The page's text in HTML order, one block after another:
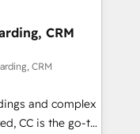
of any HubSpot
strategy,
integration,
you
– not an
strategy,
We have
CRM
CRM
and complex
CC is the go-to